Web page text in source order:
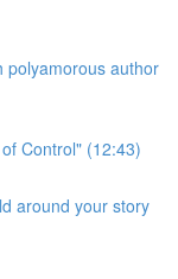
polyamorous author
Control" (12:43)
around your story